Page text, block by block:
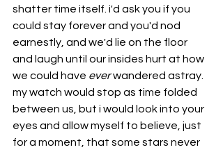
shatter time itself. i'd ask you if you
could stay forever and you'd nod
earnestly, and we'd lie on the floor
and laugh until our insides hurt at how
we could have ever wandered astray.
my watch would stop as time folded
between us, but i would look into your
eyes and allow myself to believe, just
for a moment, that some stars never